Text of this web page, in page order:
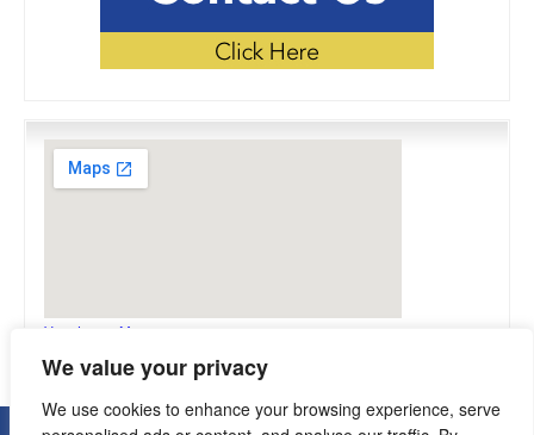
We value your privacy
We use cookies to enhance your browsing experience, serve
View Larger Map